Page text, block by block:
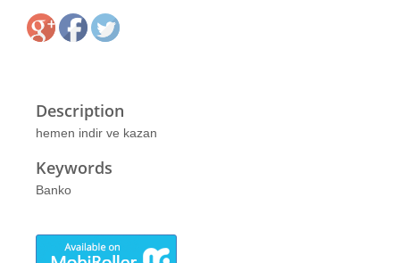
Description
hemen indir ve kazan
Keywords
Banko